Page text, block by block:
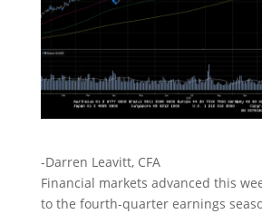
-Darren Leavitt, CFA
Financial markets advanced this
to the fourth-quarter earnings